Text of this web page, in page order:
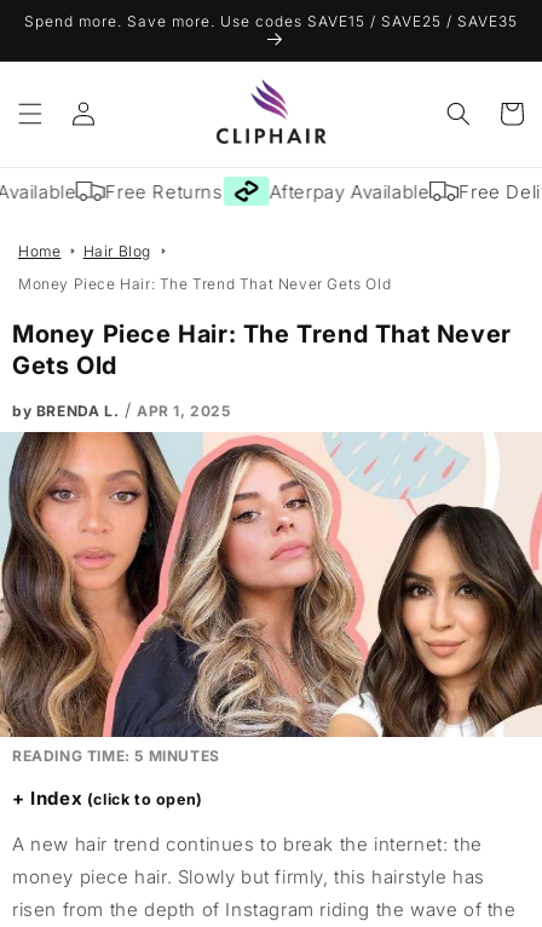
Skip to
content
Spend more. Save more. Use codes SAVE15 / SAVE25 / SAVE35
Log
in
Cart
Free Returns Afterpay Available Free
Home
Hair Blog
Money Piece Hair: The Trend That Never Gets Old
Money Piece Hair: The Trend That Never
Gets Old
by BRENDA L. /APR 1, 2025
READING TIME:5 MINUTES
Index
A new hair trend continues to break the internet: the
money piece hair. Slowly but firmly, this hairstyle has
risen from the depth of Instagram riding the wave of the